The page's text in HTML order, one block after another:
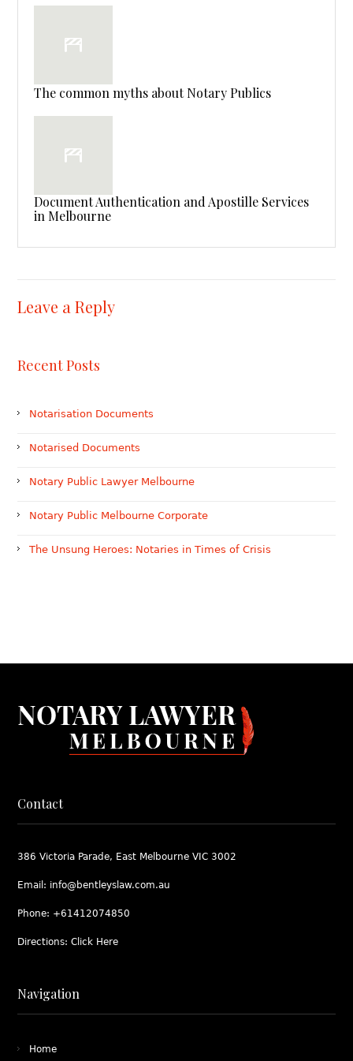
The common myths about Notary Publics
Document Authentication and Apostille Services
in Melbourne
Leave a Reply
Recent Posts
Notarisation Documents
Notarised Documents
Notary Public Lawyer Melbourne
Notary Public Melbourne Corporate
The Unsung Heroes: Notaries in Times of Crisis
Contact
386 Victoria Parade, East Melbourne VIC 3002
Email: info@bentleyslaw.com.au
Phone: +61412074850
Directions:Click Here
Navigation
Home